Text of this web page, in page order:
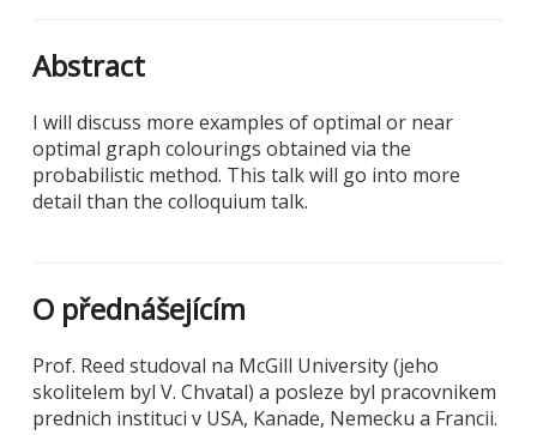
Abstract
I will discuss more examples of optimal or near
optimal graph colourings obtained via the
probabilistic method. This talk will go into more
detail than the colloquium talk.
O přednášejícím
Prof. Reed studoval na McGill University (jeho
skolitelem byl V. Chvatal) a posleze byl pracovnikem
prednich instituci v USA, Kanade, Nemecku a Francii.